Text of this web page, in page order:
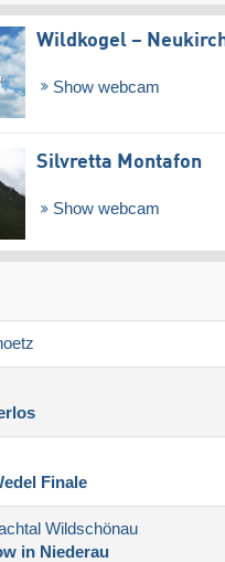
Wildkogel –
Show webcam
Silvretta Montafon
Show webcam
Finale
Wildschönau
in Niederau